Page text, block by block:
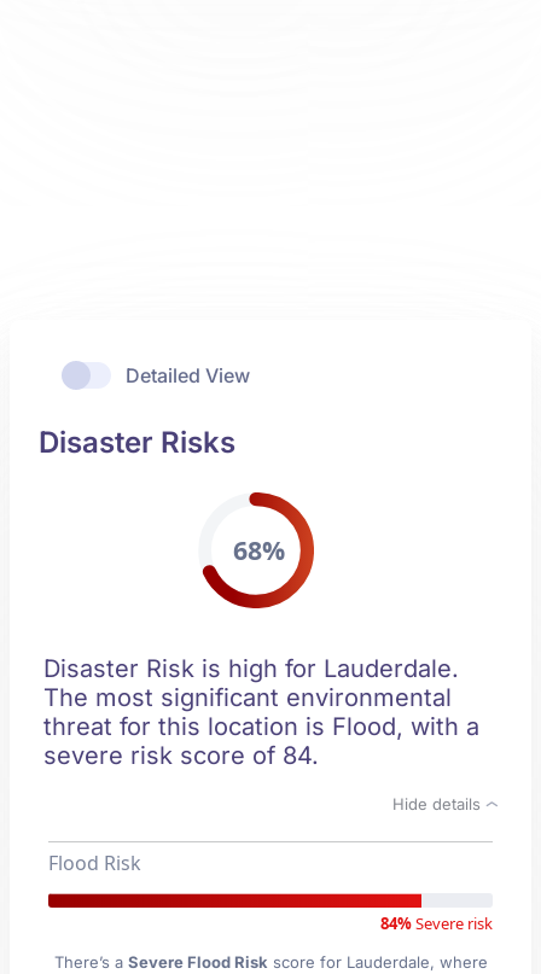
Detailed View
Disaster Risks
68%
Disaster Risk is high for Lauderdale.
The most significant environmental
threat for this location is Flood, with a
severe risk score of 84.
Hide details
Flood Risk
84%Severe risk
There’s a Severe Flood Risk score for Lauderdale, where